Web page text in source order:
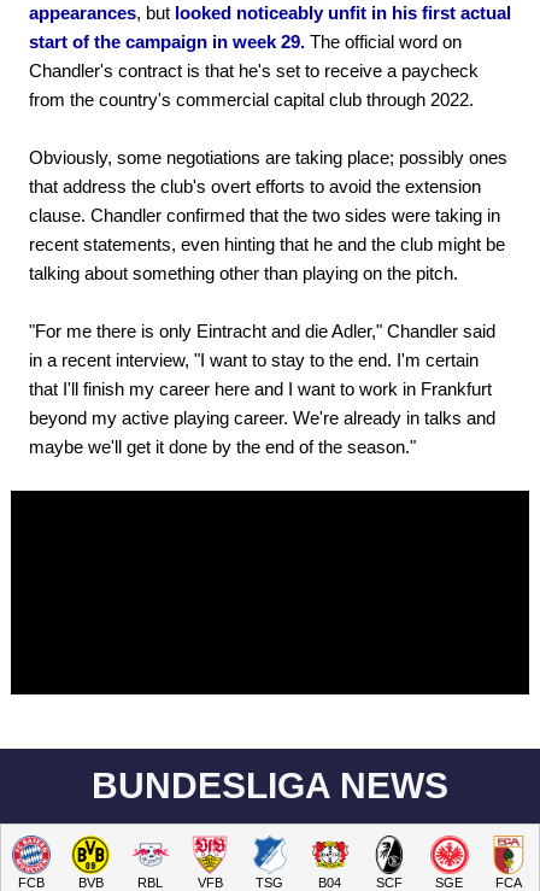
appearances, but looked noticeably unfit in his first actual
start of the campaign in week 29. The official word on
Chandler's contract is that he's set to receive a paycheck
from the country's commercial capital club through 2022.
Obviously, some negotiations are taking place; possibly ones
that address the club's overt efforts to avoid the extension
clause. Chandler confirmed that the two sides were taking in
recent statements, even hinting that he and the club might be
talking about something other than playing on the pitch.
"For me there is only Eintracht and die Adler," Chandler said
in a recent interview, "I want to stay to the end. I'm certain
that I'll finish my career here and I want to work in Frankfurt
beyond my active playing career. We're already in talks and
maybe we'll get it done by the end of the season."
BUNDESLIGA NEWS
FCB BVB RBL VFB TSG B04 SCF SGE FCA